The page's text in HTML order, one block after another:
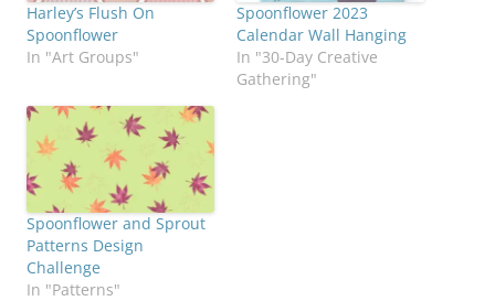
Harley’s Flush On
Spoonflower
In "Art Groups"
Spoonflower 2023
Calendar Wall Hanging
In "30-Day Creative
Gathering"
Spoonflower and Sprout
Patterns Design
Challenge
In "Patterns"